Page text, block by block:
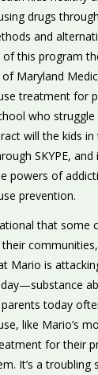
drugs
and
of this program
Maryland
treatment for
who
will the kids
SKYPE,
powers of
prevention.
that some
Mario is
today
like Mario’s
for their
It’s a troubling